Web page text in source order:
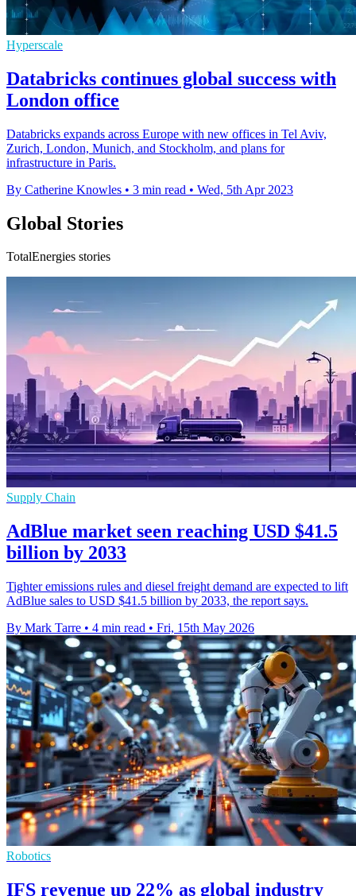
Hyperscale
Databricks continues global success with
London office
Databricks expands across Europe with new offices in Tel Aviv,
Zurich, London, Munich, and Stockholm, and plans for
infrastructure in Paris.
By Catherine Knowles • 3 min read • Wed, 5th Apr 2023
Global Stories
TotalEnergies stories
Supply Chain
AdBlue market seen reaching USD $41.5
billion by 2033
Tighter emissions rules and diesel freight demand are expected to lift
AdBlue sales to USD $41.5 billion by 2033, the report says.
By Mark Tarre • 4 min read • Fri, 15th May 2026
Robotics
IFS revenue up 22% as global industry